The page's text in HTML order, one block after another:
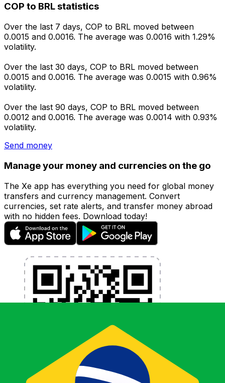
COP to BRL statistics
Over the last 7 days, COP to BRL moved between
0.0015 and 0.0016. The average was 0.0016 with 1.29%
volatility.
Over the last 30 days, COP to BRL moved between
0.0015 and 0.0016. The average was 0.0015 with 0.96%
volatility.
Over the last 90 days, COP to BRL moved between
0.0012 and 0.0016. The average was 0.0014 with 0.93%
volatility.
Send money
Manage your money and currencies on the go
The Xe app has everything you need for global money
transfers and currency management. Convert
currencies, set rate alerts, and transfer money abroad
with no hidden fees. Download today!